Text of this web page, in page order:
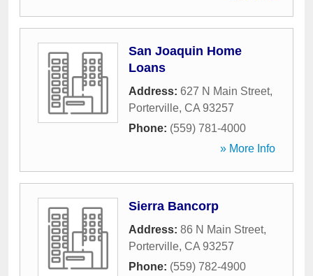
San Joaquin Home
Loans
Address: 627 N Main Street,
Porterville, CA 93257
Phone: (559) 781-4000
» More Info
Sierra Bancorp
Address: 86 N Main Street,
Porterville, CA 93257
Phone: (559) 782-4900